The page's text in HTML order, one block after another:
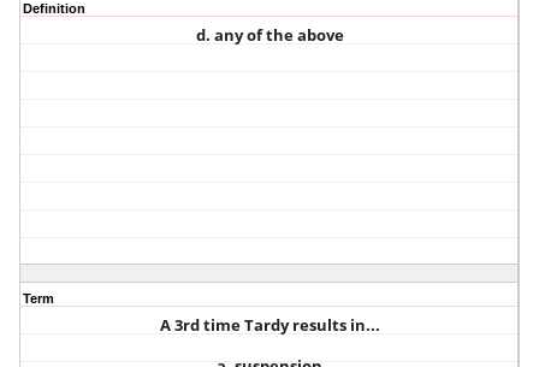
Definition
d. any of the above
Term
A 3rd time Tardy results in...